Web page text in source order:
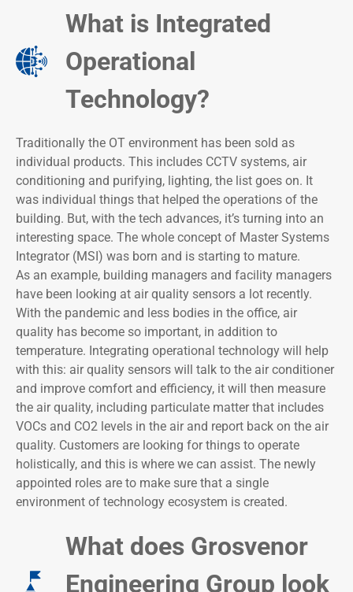
What is Integrated
Operational
Technology?
Traditionally the OT environment has been sold as
individual products. This includes CCTV systems, air
conditioning and purifying, lighting, the list goes on. It
was individual things that helped the operations of the
building. But, with the tech advances, it’s turning into an
interesting space. The whole concept of Master Systems
Integrator (MSI) was born and is starting to mature.
As an example, building managers and facility managers
have been looking at air quality sensors a lot recently.
With the pandemic and less bodies in the office, air
quality has become so important, in addition to
temperature. Integrating operational technology will help
with this: air quality sensors will talk to the air conditioner
and improve comfort and efficiency, it will then measure
the air quality, including particulate matter that includes
VOCs and CO2 levels in the air and report back on the air
quality. Customers are looking for things to operate
holistically, and this is where we can assist. The newly
appointed roles are to make sure that a single
environment of technology ecosystem is created.
What does Grosvenor
Engineering Group look